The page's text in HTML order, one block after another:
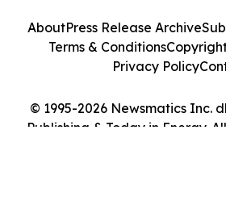
© 1995-2026 Newsmatics Inc.
Publishing & Today in Energy.
AboutPress Release Archive
Terms & Conditions
Privacy Policy